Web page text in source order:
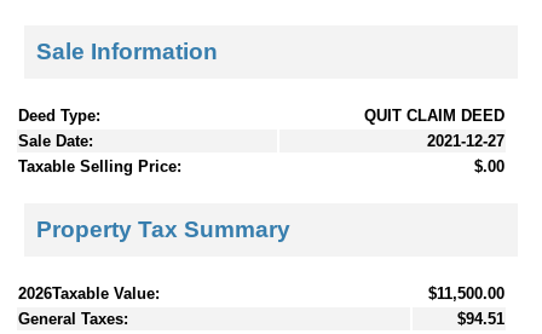
Sale Information
Deed Type:
QUIT CLAIM DEED
Sale Date:
2021-12-27
Taxable Selling Price:
$.00
Property Tax Summary
2026Taxable Value:
$11,500.00
General Taxes:
$94.51